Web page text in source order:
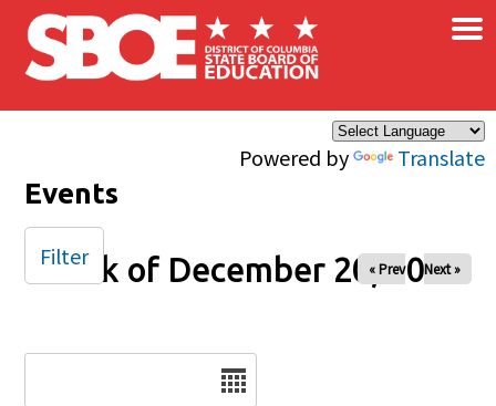
Skip to main content
Powered by Translate
×
Events
Week of December 20, 2025
« Prev Next »
Filter